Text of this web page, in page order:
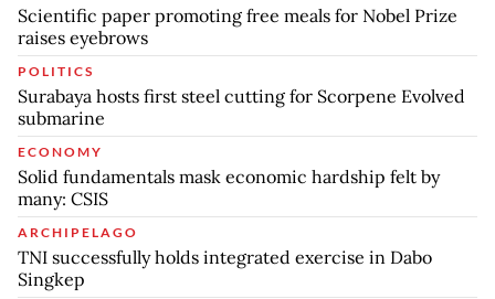
Scientific paper promoting free meals for Nobel Prize
raises eyebrows
POLITICS
Surabaya hosts first steel cutting for Scorpene Evolved
submarine
ECONOMY
Solid fundamentals mask economic hardship felt by
many: CSIS
ARCHIPELAGO
TNI successfully holds integrated exercise in Dabo
Singkep